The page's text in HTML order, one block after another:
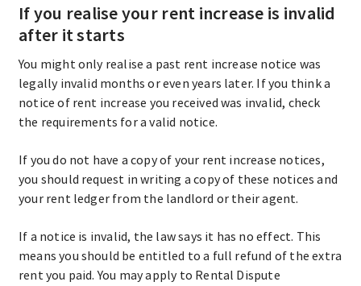
If you realise your rent increase is invalid
after it starts
You might only realise a past rent increase notice was
legally invalid months or even years later. If you think a
notice of rent increase you received was invalid, check
the requirements for a valid notice.
If you do not have a copy of your rent increase notices,
you should request in writing a copy of these notices and
your rent ledger from the landlord or their agent.
If a notice is invalid, the law says it has no effect. This
means you should be entitled to a full refund of the extra
rent you paid. You may apply to Rental Dispute